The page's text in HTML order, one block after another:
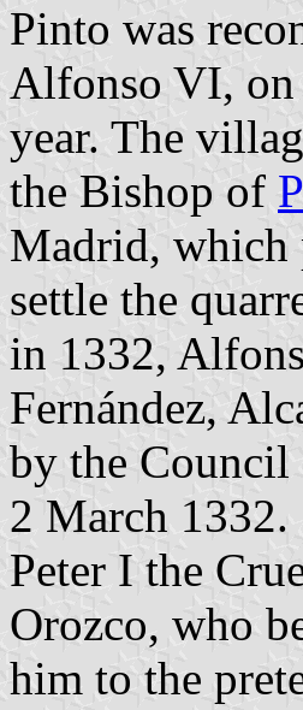
Pinto was
Alfonso VI, on
year. The
the Bishop of
Madrid, which
settle the
in 1332,
Fernández,
by the Council
2 March 1332.
Peter I the
Orozco, who
him to the